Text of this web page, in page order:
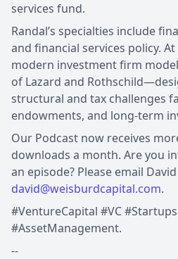
services fund.
Randal’s specialties include
and financial services policy. At
modern investment firm
of Lazard and
structural and tax challenges
endowments, and long-term
Our Podcast now receives
downloads a month. Are you
an episode? Please email
david@weisburdcapital.com.
#VentureCapital #VC
#AssetManagement.
--